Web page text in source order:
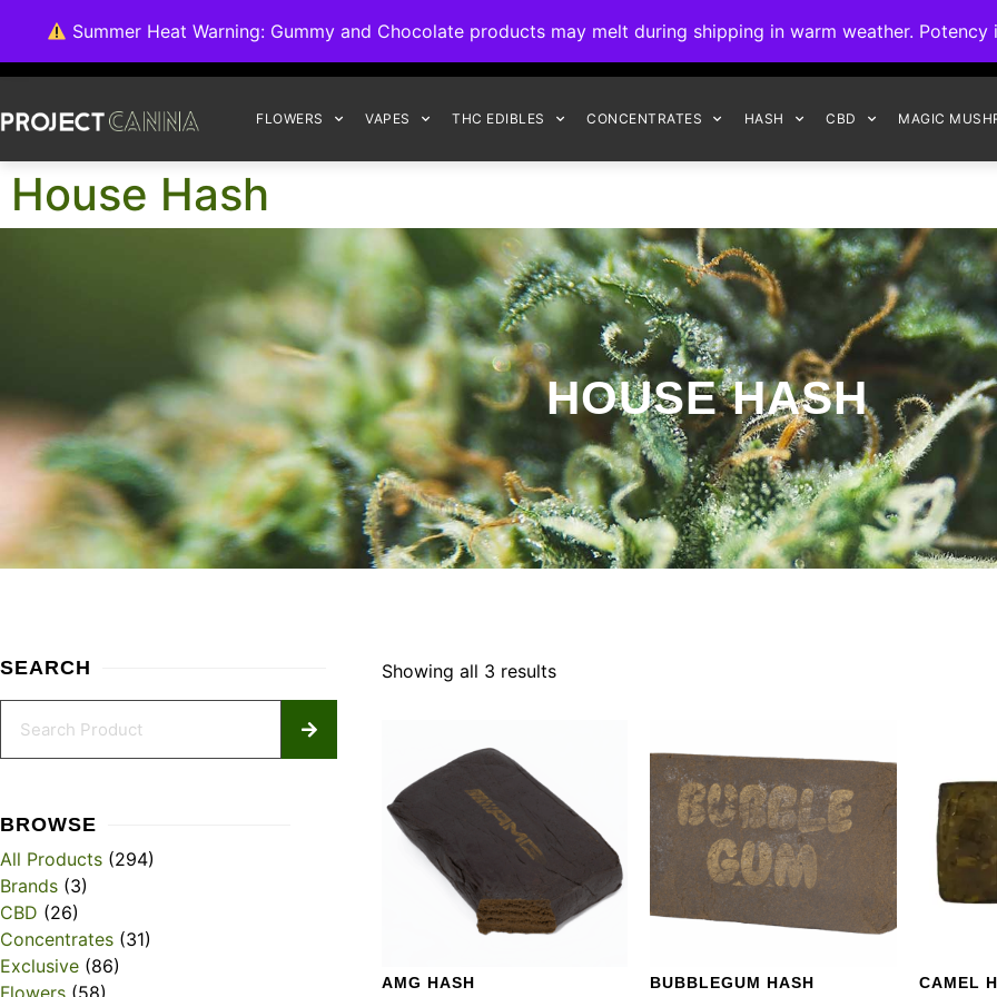
Summer Heat Warning: Gummy and Chocolate products may melt during shipping in warm weather.
FLOWERS VAPES THC EDIBLES CONCENTRATES HASH CBD MAGIC
House Hash
HOUSE HASH
SEARCH
BROWSE
All Products (294)
Brands (3)
CBD (26)
Concentrates (31)
Exclusive (86)
Showing all 3 results
AMG HASH BUBBLEGUM HASH CAMEL